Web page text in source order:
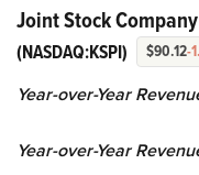
Joint Stock
(NASDAQ:KSPI) $90.12-
Year-over-Year
Year-over-Year